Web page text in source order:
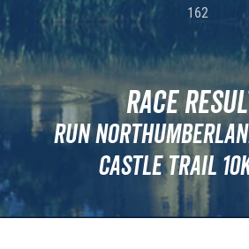
162
Race
Run
Castle Trail